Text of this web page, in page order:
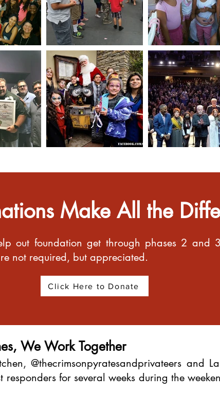
Make All the
out foundation get through phases 2 and
not required, but appreciated.
Click Here to Donate
We Work Together
@thecrimsonpyratesandprivateers and
responders for several weeks during the